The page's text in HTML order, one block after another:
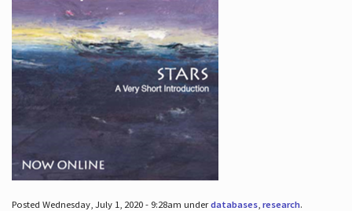
Posted Wednesday, July 1, 2020 - 9:28am underdatabases, research.